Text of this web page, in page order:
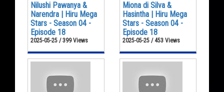
Nilushi Pawanya &
Narendra | Hiru Mega
Stars - Season 04 -
Episode 18
2025-05-25 / 399 Views
Miona di Silva &
Hasintha | Hiru Mega
Stars - Season 04 -
Episode 18
2025-05-25 / 453 Views